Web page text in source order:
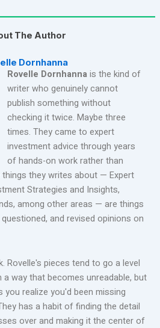
The Author
Dornhanna
Rovelle Dornhannais the kind of
writer who genuinely cannot
publish something without
checking it twice. Maybe three
times. They came to expert
investment advice through years
of hands-on work rather than
they writes about — Expert
Strategies and Insights,
among other areas — are things
and revised opinions on
Rovelle's pieces tend to go a level
way that becomes unreadable, but
you realize you'd been missing
has a habit of finding the detail
over and making it the center of